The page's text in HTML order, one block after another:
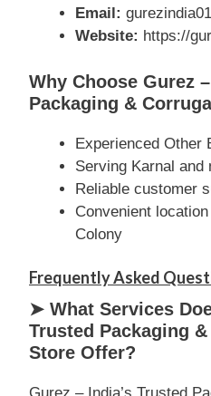
Email:
Website: https://
Why Choose Gurez
Packaging &
Experienced Other
Serving Karnal and
Reliable customer
Convenient
Colony
Frequently Asked
➤ What Services
Trusted Packaging
Store Offer?